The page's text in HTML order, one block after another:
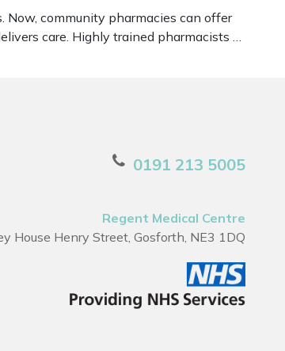
Now, community pharmacies can offer
care. Highly trained pharmacists …
0191 213 5005
Regent Medical Centre
House Henry Street, Gosforth, NE3 1DQ